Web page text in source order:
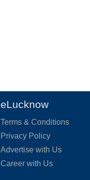
eLucknow
Terms & Conditions
Privacy Policy
Advertise with Us
Career with Us